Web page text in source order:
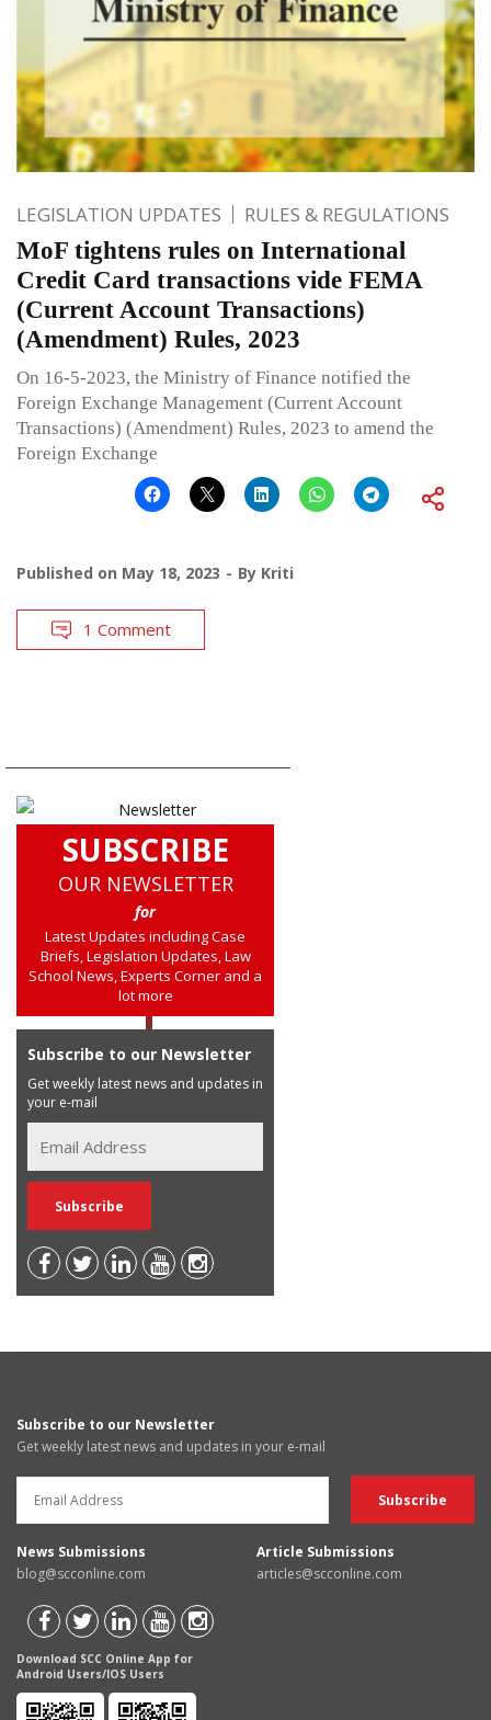
LEGISLATION UPDATES RULES & REGULATIONS
MoF tightens rules on International
Credit Card transactions vide FEMA
(Current Account Transactions)
(Amendment) Rules, 2023
On 16-5-2023, the Ministry of Finance notified the
Foreign Exchange Management (Current Account
Transactions) (Amendment) Rules, 2023 to amend the
Foreign Exchange
Published on May 18, 2023 By Kriti
1 Comment
SUBSCRIBE
OUR NEWSLETTER
for
Latest Updates including Case
Briefs, Legislation Updates, Law
School News, Experts Corner and a
lot more
Subscribe to our Newsletter
Get weekly latest news and updates in
your e-mail
Subscribe to our Newsletter
Get weekly latest news and updates in your e-mail
News Submissions
blog@scconline.com
Article Submissions
articles@scconline.com
Download SCC Online App for
Android Users/IOS Users